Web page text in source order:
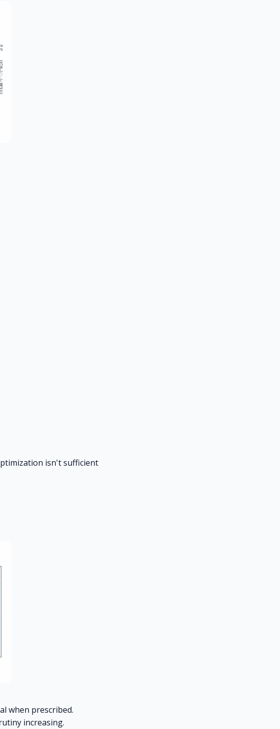
isn't sufficient
when prescribed.
increasing.